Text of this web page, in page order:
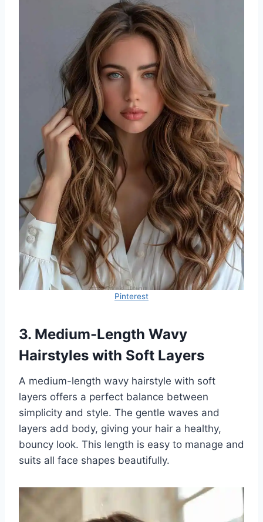
Pinterest
3. Medium-Length Wavy
Hairstyles with Soft Layers
A medium-length wavy hairstyle with soft
layers offers a perfect balance between
simplicity and style. The gentle waves and
layers add body, giving your hair a healthy,
bouncy look. This length is easy to manage and
suits all face shapes beautifully.